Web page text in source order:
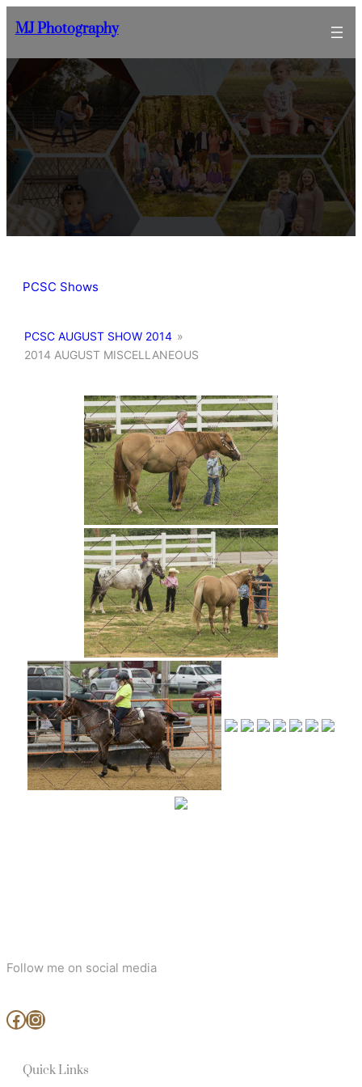
to
content
MJ Photography
PCSC Shows
PCSC AUGUST SHOW 2014 »
2014 AUGUST MISCELLANEOUS
Follow me on social media
www.facebook.com/MjArtAndPhotography https://www.instagram.com/mj_art_and_photography/
Quick Links